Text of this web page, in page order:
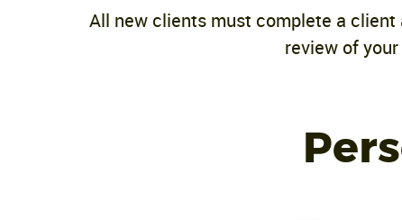
All new clients must complete a
review of